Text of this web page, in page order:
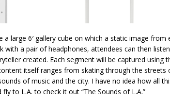
a large 6′ gallery cube on which a static image from
with a pair of headphones, attendees can then
created. Each segment will be captured using
itself ranges from skating through the streets
of music and the city. I have no idea how all
to L.A. to check it out “The Sounds of L.A.”